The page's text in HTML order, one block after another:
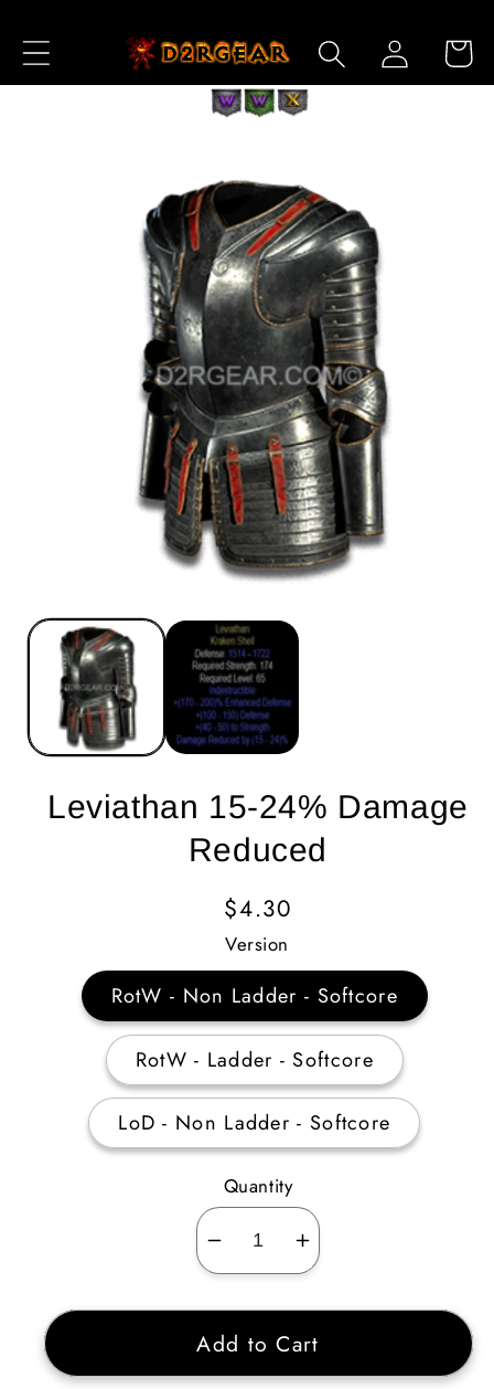
Content
Log
in
Cart
Information
Leviathan 15-24% Damage
Reduced
Regular
Price
$4.30
Version
RotW - Non Ladder - Softcore
RotW - Ladder - Softcore
LoD - Non Ladder - Softcore
Quantity
Decrease
quantity
for
Leviathan
15-
Increase
quantity
for
Leviathan
15-
Add to Cart